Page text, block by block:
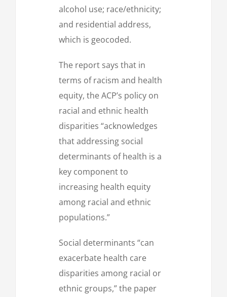
alcohol use; race/ethnicity;
and residential address,
which is geocoded.
The report says that in
terms of racism and health
equity, the ACP’s policy on
racial and ethnic health
disparities “acknowledges
that addressing social
determinants of health is a
key component to
increasing health equity
among racial and ethnic
populations.”
Social determinants “can
exacerbate health care
disparities among racial or
ethnic groups,” the paper